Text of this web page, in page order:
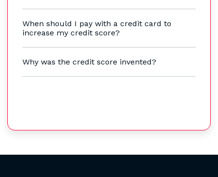
When should I pay with a credit card to
increase my credit score?
Why was the credit score invented?